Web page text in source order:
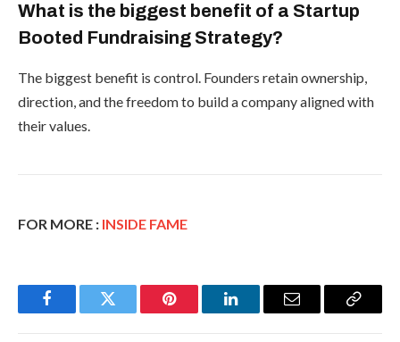
What is the biggest benefit of a Startup
Booted Fundraising Strategy?
The biggest benefit is control. Founders retain ownership,
direction, and the freedom to build a company aligned with
their values.
FOR MORE : INSIDE FAME
FacebookTwitter Pinterest LinkedInEmail
Copy